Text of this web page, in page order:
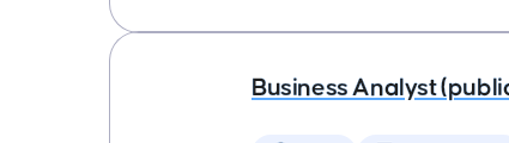
Business Analyst